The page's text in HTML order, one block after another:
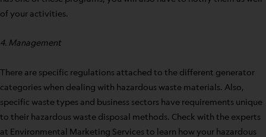
of your activities.
4. Management
There are specific regulations attached to the different generator
categories when dealing with hazardous waste materials. Also,
specific waste types and business sectors have requirements unique
to their hazardous waste disposal methods. Check with the experts
at Environmental Marketing Services to learn how your hazardous